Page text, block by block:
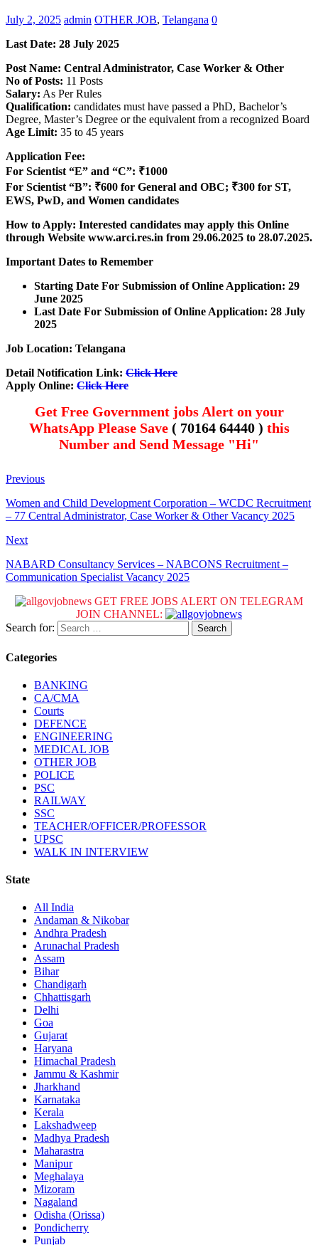
July 2, 2025 admin OTHER JOB, Telangana 0
Last Date: 28 July 2025
Post Name: Central Administrator, Case Worker & Other
No of Posts: 11 Posts
Salary: As Per Rules
Qualification: candidates must have passed a PhD, Bachelor’s
Degree, Master’s Degree or the equivalent from a recognized Board
Age Limit: 35 to 45 years
Application Fee:
For Scientist “E” and “C”: ₹1000
For Scientist “B”: ₹600 for General and OBC; ₹300 for ST,
EWS, PwD, and Women candidates
How to Apply: Interested candidates may apply this Online
through Website www.arci.res.in from 29.06.2025 to 28.07.2025.
Important Dates to Remember
Starting Date For Submission of Online Application: 29
June 2025
Last Date For Submission of Online Application: 28 July
2025
Job Location: Telangana
Detail Notification Link: Click Here
Apply Online: Click Here
Get Free Government jobs Alert on your
WhatsApp Please Save ( 70164 64440 ) this
Number and Send Message "Hi"
Previous
Women and Child Development Corporation – WCDC Recruitment
– 77 Central Administrator, Case Worker & Other Vacancy 2025
Next
NABARD Consultancy Services – NABCONS Recruitment –
Communication Specialist Vacancy 2025
GET FREE JOBS ALERT ON TELEGRAM
JOIN CHANNEL:
Search for:
Categories
BANKING
CA/CMA
Courts
DEFENCE
ENGINEERING
MEDICAL JOB
OTHER JOB
POLICE
PSC
RAILWAY
SSC
TEACHER/OFFICER/PROFESSOR
UPSC
WALK IN INTERVIEW
State
All India
Andaman & Nikobar
Andhra Pradesh
Arunachal Pradesh
Assam
Bihar
Chandigarh
Chhattisgarh
Delhi
Goa
Gujarat
Haryana
Himachal Pradesh
Jammu & Kashmir
Jharkhand
Karnataka
Kerala
Lakshadweep
Madhya Pradesh
Maharastra
Manipur
Meghalaya
Mizoram
Nagaland
Odisha (Orissa)
Pondicherry
Punjab